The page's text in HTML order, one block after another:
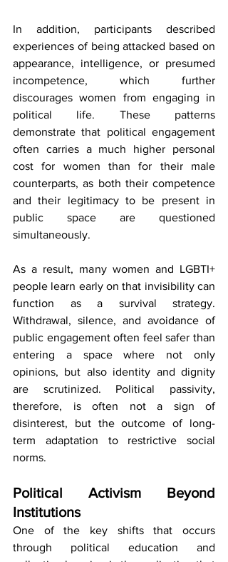
In addition, participants described
experiences of being attacked based on
appearance, intelligence, or presumed
incompetence, which further
discourages women from engaging in
political life. These patterns
demonstrate that political engagement
often carries a much higher personal
cost for women than for their male
counterparts, as both their competence
and their legitimacy to be present in
public space are questioned
simultaneously.
As a result, many women and LGBTI+
people learn early on that invisibility can
function as a survival strategy.
Withdrawal, silence, and avoidance of
public engagement often feel safer than
entering a space where not only
opinions, but also identity and dignity
are scrutinized. Political passivity,
therefore, is often not a sign of
disinterest, but the outcome of long-
term adaptation to restrictive social
norms.
Political Activism Beyond
Institutions
One of the key shifts that occurs
through political education and